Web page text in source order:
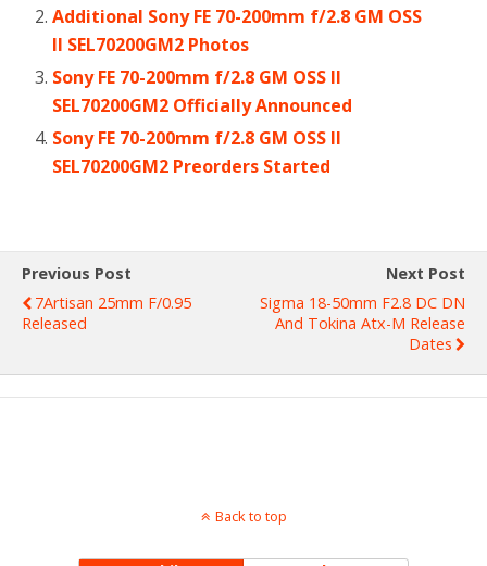
Additional Sony FE 70-200mm f/2.8 GM OSS
II SEL70200GM2 Photos
Sony FE 70-200mm f/2.8 GM OSS II
SEL70200GM2 Officially Announced
Sony FE 70-200mm f/2.8 GM OSS II
SEL70200GM2 Preorders Started
Previous Post
7Artisan 25mm F/0.95
Released
Next Post
Sigma 18-50mm F2.8 DC DN
And Tokina Atx-M Release
Dates
Back to top